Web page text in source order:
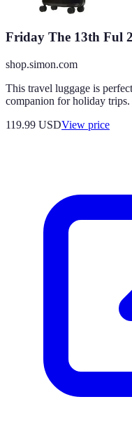
Friday The 13th Ful
shop.simon.com
This travel luggage is
companion for holiday
119.99 USDView price